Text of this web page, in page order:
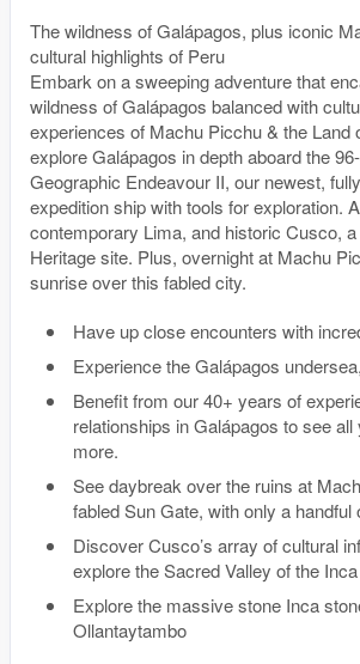
The wildness of Galápagos, plus iconic
cultural highlights of Peru
Embark on a sweeping adventure that
wildness of Galápagos balanced with
experiences of Machu Picchu & the Land
explore Galápagos in depth aboard the
Geographic Endeavour II, our newest,
expedition ship with tools for exploration.
contemporary Lima, and historic Cusco,
Heritage site. Plus, overnight at Machu
sunrise over this fabled city.
Have up close encounters with
Experience the Galápagos
Benefit from our 40+ years of
relationships in Galápagos to see
more.
See daybreak over the ruins at
fabled Sun Gate, with only a handful
Discover Cusco’s array of cultural
explore the Sacred Valley of the Inca
Explore the massive stone Inca
Ollantaytambo